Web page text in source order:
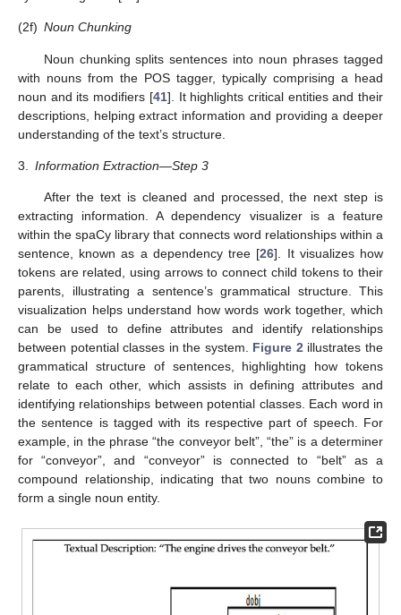
(2f) Noun Chunking
Noun chunking splits sentences into noun phrases tagged
with nouns from the POS tagger, typically comprising a head
noun and its modifiers [41]. It highlights critical entities and their
descriptions, helping extract information and providing a deeper
understanding of the text’s structure.
3. Information Extraction—Step 3
After the text is cleaned and processed, the next step is
extracting information. A dependency visualizer is a feature
within the spaCy library that connects word relationships within a
sentence, known as a dependency tree [26]. It visualizes how
tokens are related, using arrows to connect child tokens to their
parents, illustrating a sentence’s grammatical structure. This
visualization helps understand how words work together, which
can be used to define attributes and identify relationships
between potential classes in the system. Figure 2illustrates the
grammatical structure of sentences, highlighting how tokens
relate to each other, which assists in defining attributes and
identifying relationships between potential classes. Each word in
the sentence is tagged with its respective part of speech. For
example, in the phrase “the conveyor belt”, “the” is a determiner
for “conveyor”, and “conveyor” is connected to “belt” as a
compound relationship, indicating that two nouns combine to
form a single noun entity.